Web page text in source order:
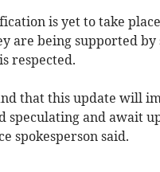
is yet to take
are being supported
respected.
that this update will
speculating and await
spokesperson said.